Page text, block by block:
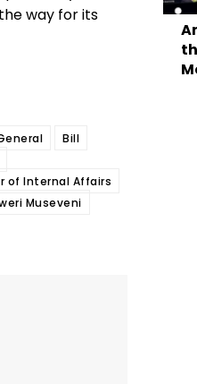
way for its
Bill
of Internal Affairs
Museveni